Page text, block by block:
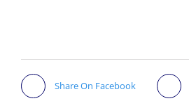
Share On Facebook